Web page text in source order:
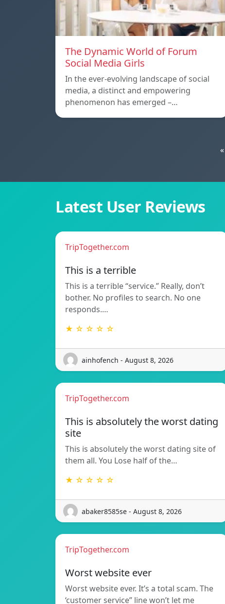
The Dynamic World of Forum
Social Media Girls
In the ever-evolving landscape of social
media, a distinct and empowering
phenomenon has emerged –…
«
Latest User Reviews
TripTogether.com
This is a terrible
This is a terrible “service.” Really, don’t
bother. No profiles to search. No one
responds.…
★ ☆ ☆ ☆ ☆
ainhofench - August 8, 2026
TripTogether.com
This is absolutely the worst dating
site
This is absolutely the worst dating site of
them all. You Lose half of the…
★ ☆ ☆ ☆ ☆
abaker8585se - August 8, 2026
TripTogether.com
Worst website ever
Worst website ever. It’s a total scam. The
‘customer service” line won’t let me